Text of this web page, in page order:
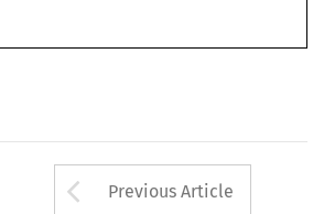
Arrow button
Previous Article